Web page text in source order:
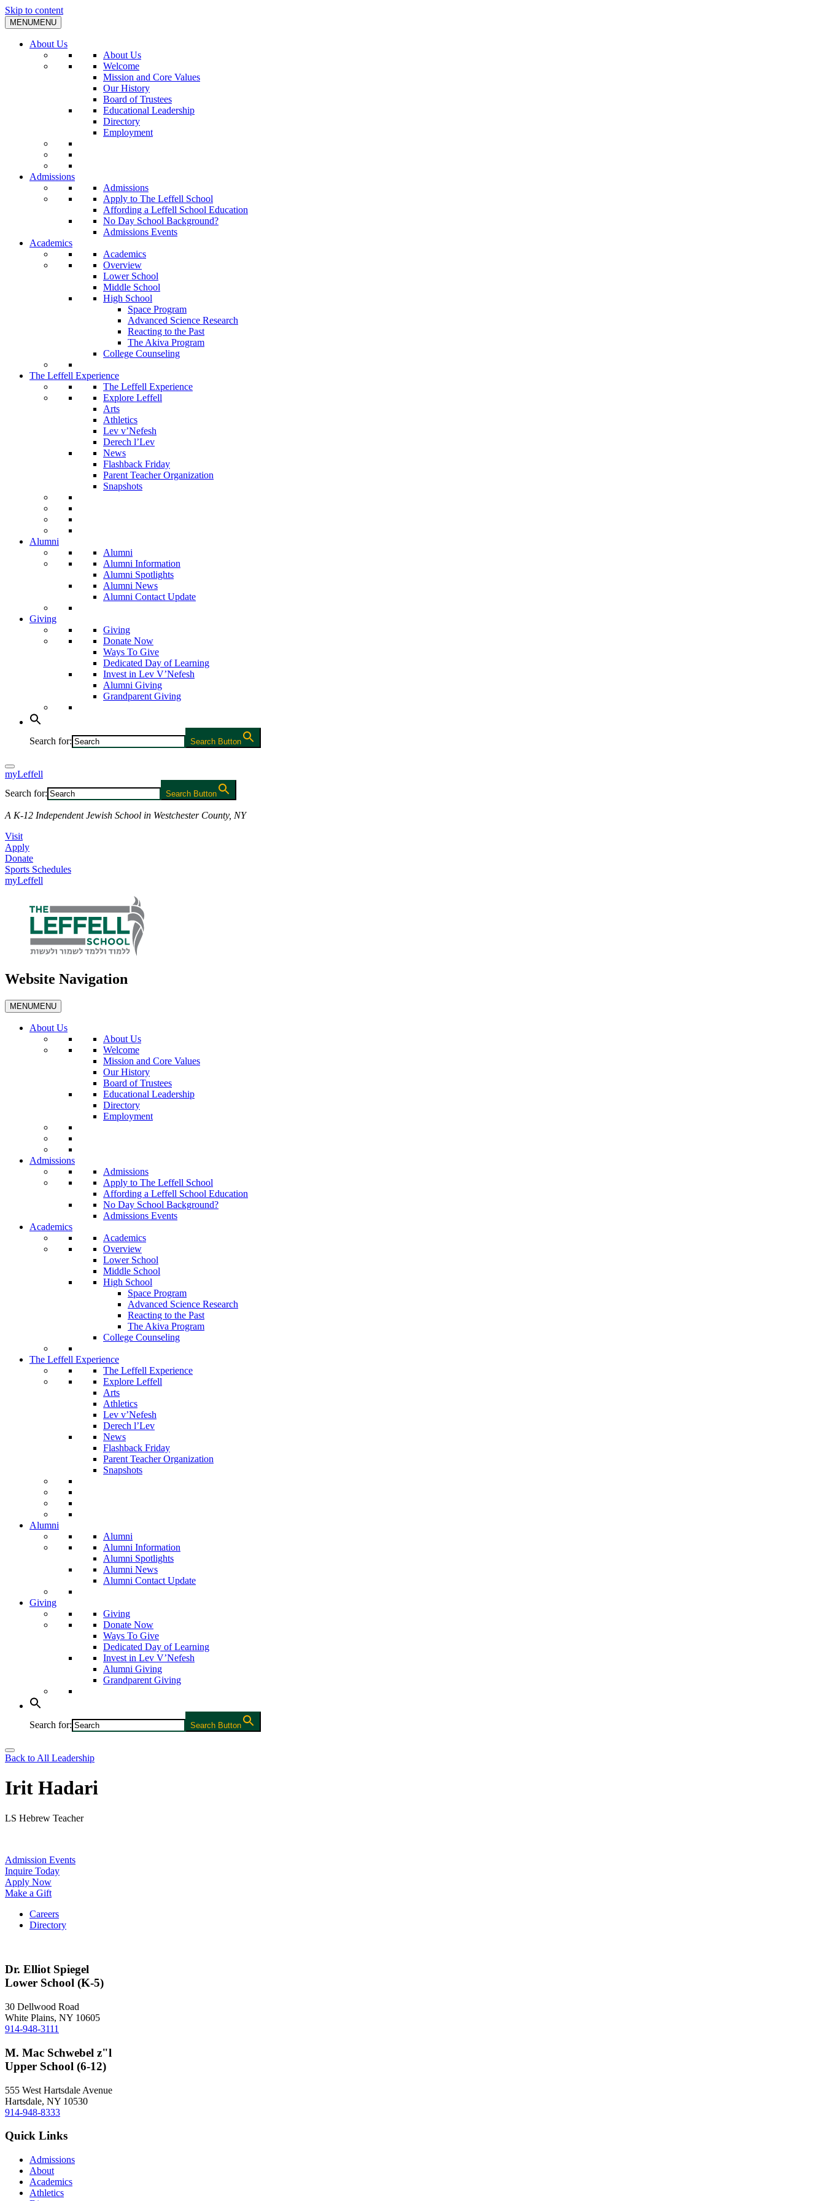
Skip to content
MENUMENU
About Us
About Us
Welcome
Mission and Core Values
Our History
Board of Trustees
Educational Leadership
Directory
Employment
Admissions
Admissions
Apply to The Leffell School
Affording a Leffell School Education
No Day School Background?
Admissions Events
Academics
Academics
Overview
Lower School
Middle School
High School
Space Program
Advanced Science Research
Reacting to the Past
The Akiva Program
College Counseling
The Leffell Experience
The Leffell Experience
Explore Leffell
Arts
Athletics
Lev v’Nefesh
Derech l’Lev
News
Flashback Friday
Parent Teacher Organization
Snapshots
Alumni
Alumni
Alumni Information
Alumni Spotlights
Alumni News
Alumni Contact Update
Giving
Giving
Donate Now
Ways To Give
Dedicated Day of Learning
Invest in Lev V’Nefesh
Alumni Giving
Grandparent Giving
Search for: Search Button
myLeffell
Search for:
Search Button
A K-12 Independent Jewish School in Westchester County, NY
Visit
Apply
Donate
Sports Schedules
myLeffell
Website Navigation
MENUMENU
About Us
About Us
Welcome
Mission and Core Values
Our History
Board of Trustees
Educational Leadership
Directory
Employment
Admissions
Admissions
Apply to The Leffell School
Affording a Leffell School Education
No Day School Background?
Admissions Events
Academics
Academics
Overview
Lower School
Middle School
High School
Space Program
Advanced Science Research
Reacting to the Past
The Akiva Program
College Counseling
The Leffell Experience
The Leffell Experience
Explore Leffell
Arts
Athletics
Lev v’Nefesh
Derech l’Lev
News
Flashback Friday
Parent Teacher Organization
Snapshots
Alumni
Alumni
Alumni Information
Alumni Spotlights
Alumni News
Alumni Contact Update
Giving
Giving
Donate Now
Ways To Give
Dedicated Day of Learning
Invest in Lev V’Nefesh
Alumni Giving
Grandparent Giving
Search for: Search Button
Back to All Leadership
Irit Hadari
LS Hebrew Teacher
Admission Events
Inquire Today
Apply Now
Make a Gift
Careers
Directory
Dr. Elliot Spiegel
Lower School (K-5)
30 Dellwood Road
White Plains, NY 10605
914-948-3111
M. Mac Schwebel z"l
Upper School (6-12)
555 West Hartsdale Avenue
Hartsdale, NY 10530
914-948-8333
Quick Links
Admissions
About
Academics
Athletics